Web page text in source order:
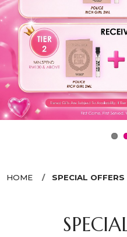
HOME SPECIAL OFFERS